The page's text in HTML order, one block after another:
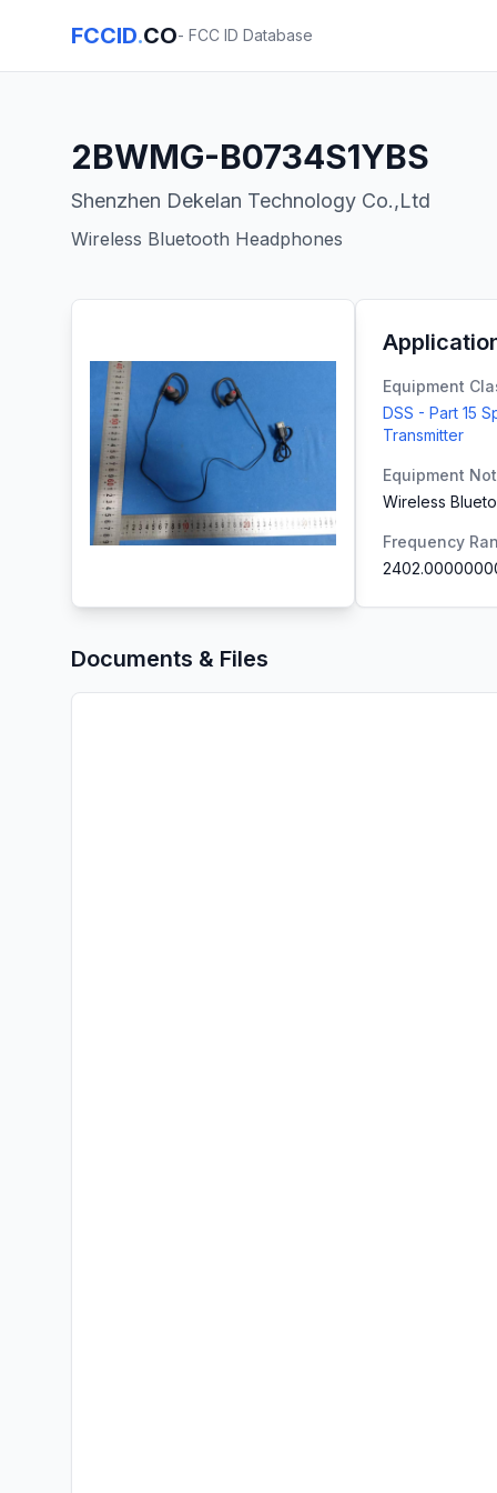
FCCID.CO- FCC ID Database
2BWMG-B0734S1YBS
Shenzhen Dekelan Technology Co.,Ltd
Wireless Bluetooth Headphones
Equipment
DSS - Part 15
Transmitter
Equipment
Wireless
Frequency
Documents & Files